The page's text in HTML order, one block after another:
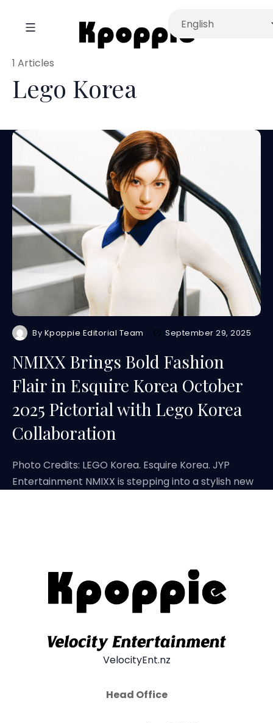
Lego Korea
1 Articles
By Kpoppie Editorial Team September 29, 2025
NMIXX Brings Bold Fashion
Flair in Esquire Korea October
2025 Pictorial with Lego Korea
Collaboration
Photo Credits: LEGO Korea. Esquire Korea. JYP
Entertainment NMIXX is stepping into a stylish new
VelocityEnt.nz
Head Office